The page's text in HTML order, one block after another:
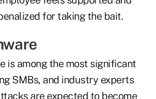
for taking the bait.
is among the most significant
SMBs, and industry experts
are expected to become